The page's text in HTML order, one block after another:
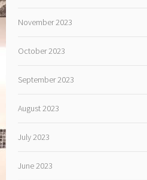
November 2023
October 2023
September 2023
August 2023
July 2023
June 2023